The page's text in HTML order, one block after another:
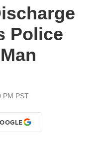
Police
PM PST